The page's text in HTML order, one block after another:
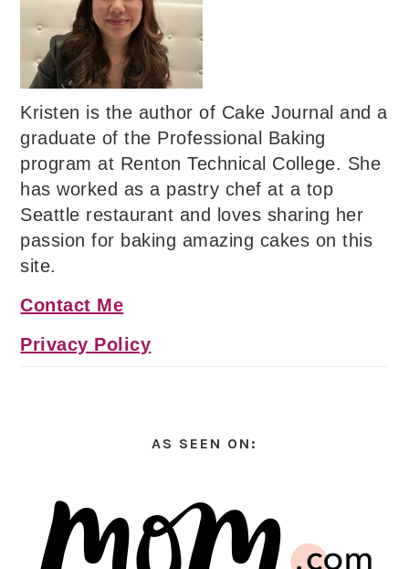
Kristen is the author of Cake Journal and a
graduate of the Professional Baking
program at Renton Technical College. She
has worked as a pastry chef at a top
Seattle restaurant and loves sharing her
passion for baking amazing cakes on this
site.
Contact Me
Privacy Policy
AS SEEN ON: